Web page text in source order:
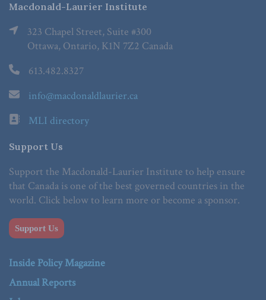
Macdonald-Laurier Institute
323 Chapel Street, Suite #300
Ottawa, Ontario, K1N 7Z2 Canada
613.482.8327
info@macdonaldlaurier.ca
MLI directory
Support Us
Support the Macdonald-Laurier Institute to help ensure
that Canada is one of the best governed countries in the
world. Click below to learn more or become a sponsor.
Support Us
Inside Policy Magazine
Annual Reports